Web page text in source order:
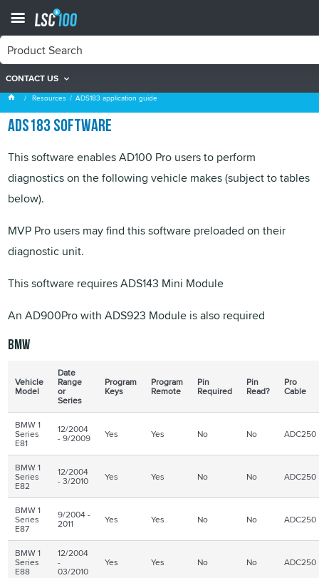
CONTACT US
ADS183 application guide
Resources ADS183 application guide
ADS183 software
This software enables AD100 Pro users to perform
diagnostics on the following vehicle makes (subject to tables
below).
MVP Pro users may find this software preloaded on their
diagnostic unit.
This software requires ADS143 Mini Module
An AD900Pro with ADS923 Module is also required
BMW
Vehicle
Model
Date
Range
or
Series
Program
Keys
Program
Remote
Pin
Required
Pin
Read?
Pro
Cable
BMW 1
Series
E81
12/2004
- 9/2009 Yes Yes No No ADC250
BMW 1
Series
E82
12/2004
- 3/2010 Yes Yes No No ADC250
BMW 1
Series
E87
9/2004 -
2011 Yes Yes No No ADC250
BMW 1
Series
E88
12/2004
-
03/2010
Yes Yes No No ADC250